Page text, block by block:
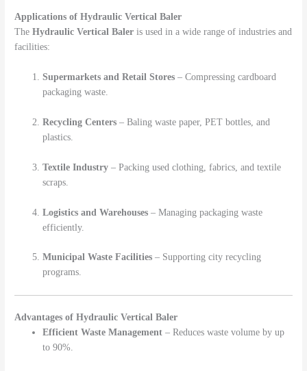
Applications of Hydraulic Vertical Baler
TheHydraulic Vertical Baler is used in a wide range of industries and
facilities:
Supermarkets and Retail Stores – Compressing cardboard
packaging waste.
Recycling Centers – Baling waste paper, PET bottles, and
plastics.
Textile Industry – Packing used clothing, fabrics, and textile
scraps.
Logistics and Warehouses – Managing packaging waste
efficiently.
Municipal Waste Facilities – Supporting city recycling
programs.
Advantages of Hydraulic Vertical Baler
Efficient Waste Management – Reduces waste volume by up
to 90%.